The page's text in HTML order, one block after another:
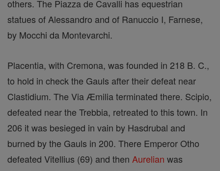
others. The Piazza de Cavalli has equestrian
statues of Alessandro and of Ranuccio I, Farnese,
by Mocchi da Montevarchi.
Placentia, with Cremona, was founded in 218 B. C.,
to hold in check the Gauls after their defeat near
Clastidium. The Via Æmilia terminated there. Scipio,
defeated near the Trebbia, retreated to this town. In
206 it was besieged in vain by Hasdrubal and
burned by the Gauls in 200. There Emperor Otho
defeated Vitellius (69) and then Aurelian was